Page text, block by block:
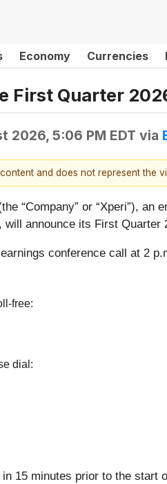
Economy Currencies
First Quarter
2026, 5:06 PM EDT via
and does not represent the
“Company” or “Xperi”),
announce its First
conference call at 2
free:
dial:
15 minutes prior to the start